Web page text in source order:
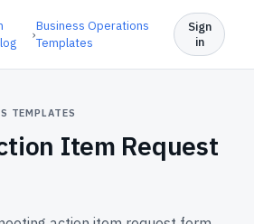
›
Business Operations
Templates
Sign
in
TEMPLATES
Item Request